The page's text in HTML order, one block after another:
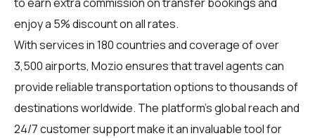
to earn extra commission on transfer bookings and
enjoy a 5% discount on all rates.
With services in 180 countries and coverage of over
3,500 airports, Mozio ensures that travel agents can
provide reliable transportation options to thousands of
destinations worldwide. The platform's global reach and
24/7 customer support make it an invaluable tool for